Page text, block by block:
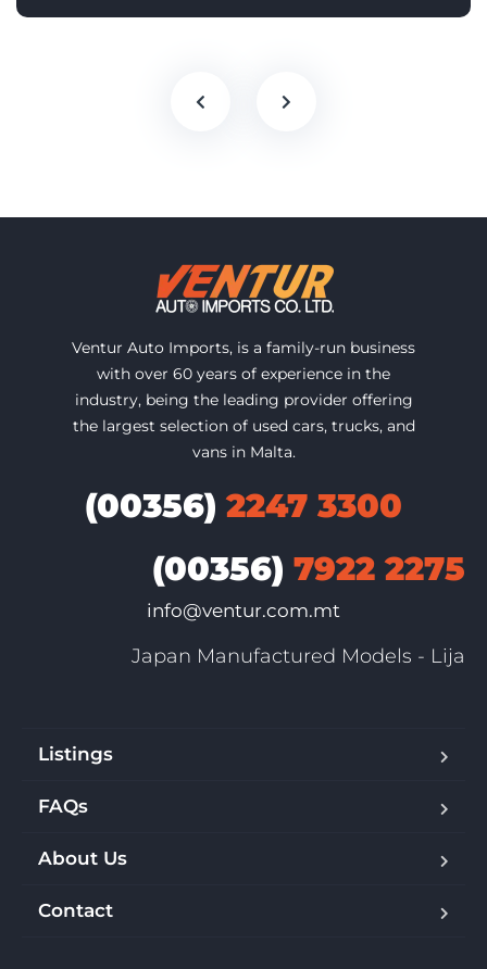
Ventur Auto Imports, is a family-run business
with over 60 years of experience in the
industry, being the leading provider offering
the largest selection of used cars, trucks, and
vans in Malta.
(00356) 2247 3300
(00356) 7922 2275
info@ventur.com.mt
Japan Manufactured Models - Lija
Listings
FAQs
About Us
Contact